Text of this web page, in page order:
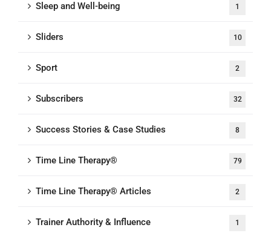
Sleep and Well-being 1
Sliders 10
Sport 2
Subscribers 32
Success Stories & Case Studies 8
Time Line Therapy® 79
Time Line Therapy® Articles 2
Trainer Authority & Influence 1